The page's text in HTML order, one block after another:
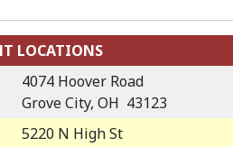
LOCATIONS
4074 Hoover Road
Grove City, OH 43123
5220 N High St